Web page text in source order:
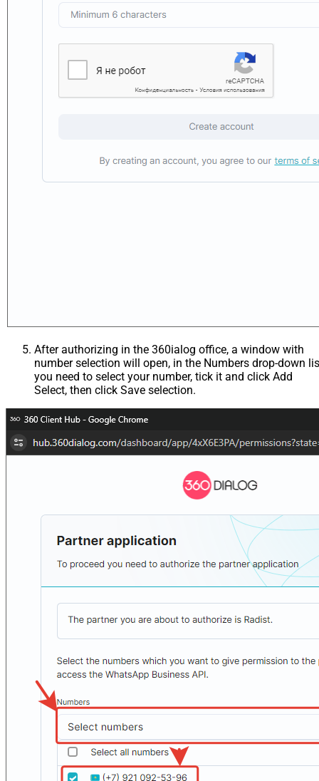
After authorizing in the 360ialog office, a window with
number selection will open, in the Numbers drop-down
you need to select your number, tick it and click Add
Select, then click Save selection.